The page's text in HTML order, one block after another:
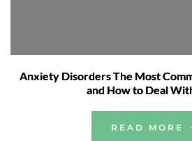
Anxiety Disorders The Most
and How to Deal
READ MORE